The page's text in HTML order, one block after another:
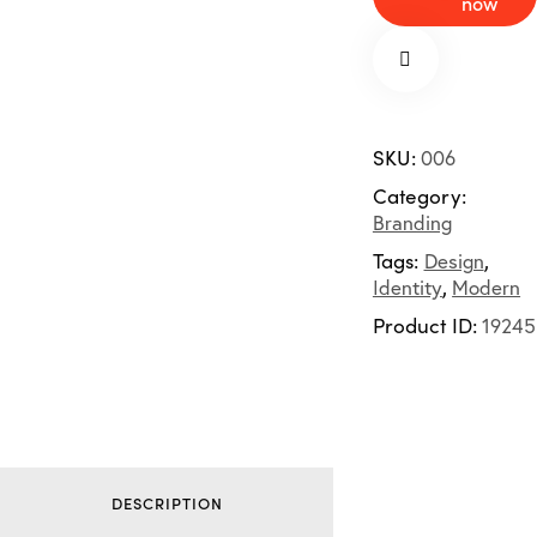
SKU:006
Category:
Branding
Tags: Design,
Identity, Modern
Product ID:19245
DESCRIPTION